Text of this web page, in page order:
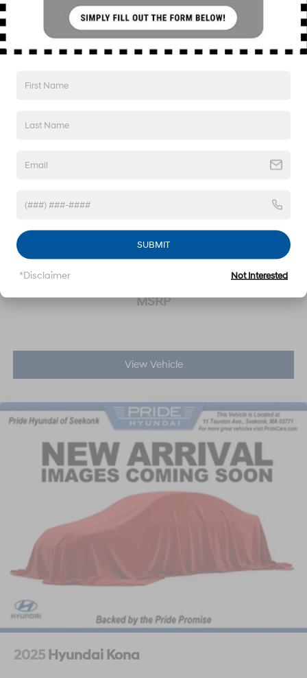
Lithium Polymer (lipo) Traction Battery w/10.9 kW
Onboard Charger, 68 Hrs Charge Time @ 110/120V,
8.4 Hrs Charge Time @ 220/240V,1.22 Hrs Charge
Time @ 440V and 77.4 kWh Capacity
2020Hyundai Kona
VIN:
MSRP
View Vehicle
2025 Hyundai Kona
SUBMIT
*Disclaimer Not Interested